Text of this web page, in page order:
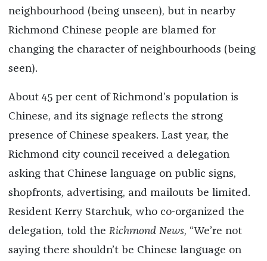
neighbourhood (being unseen), but in nearby
Richmond Chinese people are blamed for
changing the character of neighbourhoods (being
seen).
About 45 per cent of Richmond’s population is
Chinese, and its signage reflects the strong
presence of Chinese speakers. Last year, the
Richmond city council received a delegation
asking that Chinese language on public signs,
shopfronts, advertising, and mailouts be limited.
Resident Kerry Starchuk, who co-organized the
delegation, told the Richmond News, “We’re not
saying there shouldn’t be Chinese language on